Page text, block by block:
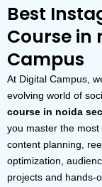
Best
Course in
Campus
At Digital Campus,
evolving world of
course in noida
you master the
content planning,
optimization,
projects and hands-